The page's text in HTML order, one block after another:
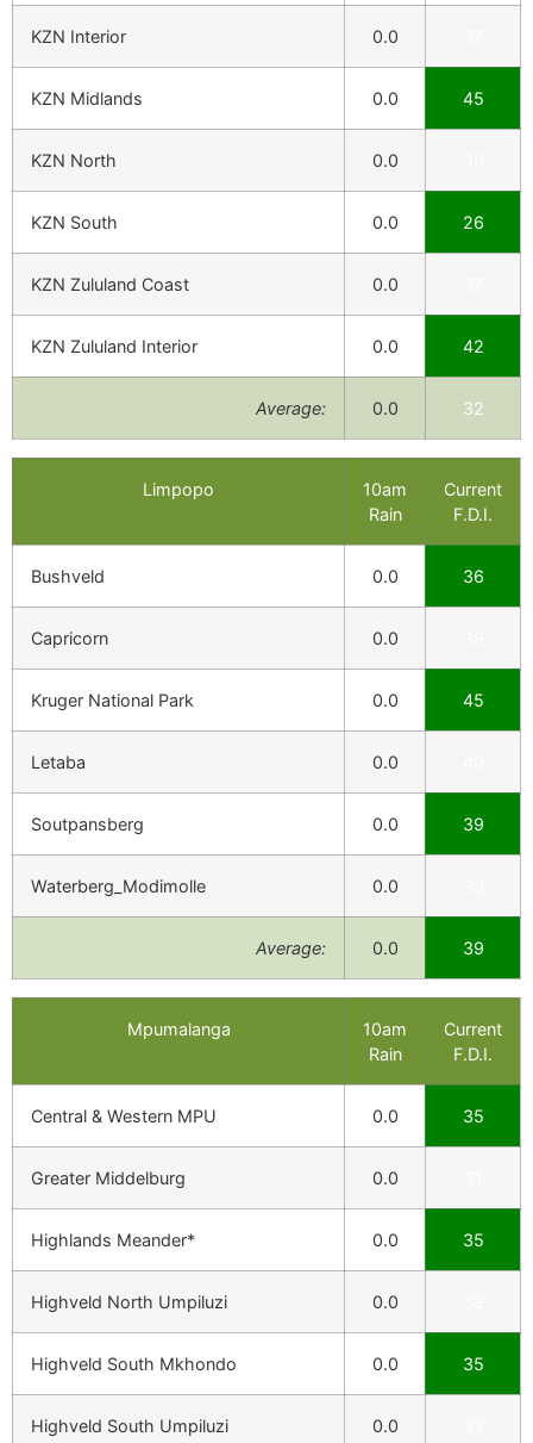
KZN Interior 0.0
KZN Midlands 0.0 45
KZN North 0.0
KZN South 0.0 26
KZN Zululand Coast 0.0
KZN Zululand Interior 0.0 42
Average: 0.0 32
Limpopo
10am
Rain
Current
F.D.I.
Bushveld 0.0 36
Capricorn 0.0
Kruger National Park 0.0 45
Letaba 0.0
Soutpansberg 0.0 39
Waterberg_Modimolle 0.0
Average: 0.0 39
Mpumalanga
10am
Rain
Current
F.D.I.
Central & Western MPU 0.0 35
Greater Middelburg 0.0
Highlands Meander* 0.0 35
Highveld North Umpiluzi 0.0
Highveld South Mkhondo 0.0 35
Highveld South Umpiluzi 0.0